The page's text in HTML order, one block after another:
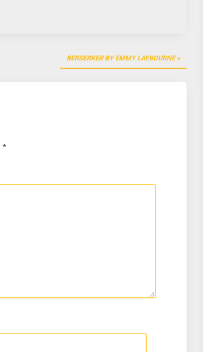
BERSERKER BY EMMY LAYBOURNE
*